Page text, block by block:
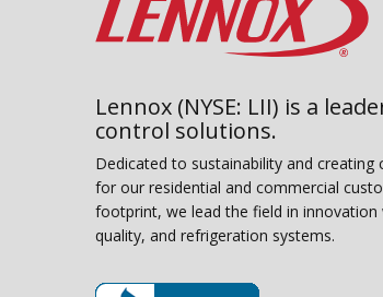
Lennox (NYSE: LII) is a
control solutions.
Dedicated to sustainability and
for our residential and commercial
footprint, we lead the field in
quality, and refrigeration systems.